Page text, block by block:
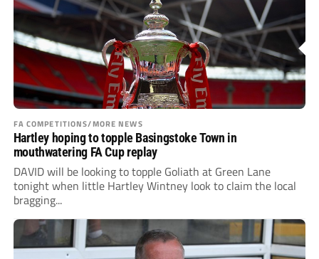
FA COMPETITIONS/MORE NEWS
Hartley hoping to topple Basingstoke Town in
mouthwatering FA Cup replay
DAVID will be looking to topple Goliath at Green Lane
tonight when little Hartley Wintney look to claim the local
bragging...